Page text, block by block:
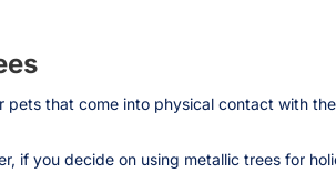
pets that come into physical contact with the
if you decide on using metallic trees for